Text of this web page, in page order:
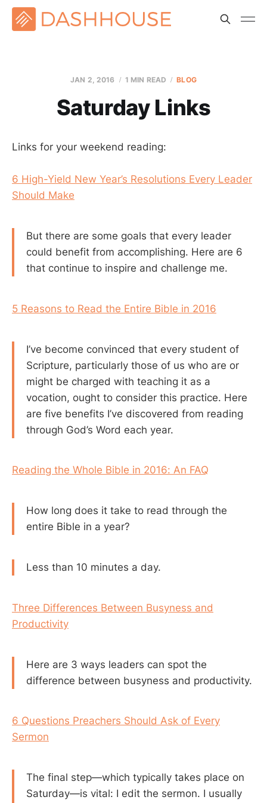
JAN 2, 2016 1 MIN READ BLOG
Saturday Links
Links for your weekend reading:
6 High-Yield New Year’s Resolutions Every Leader
Should Make
But there are some goals that every leader
could benefit from accomplishing. Here are 6
that continue to inspire and challenge me.
5 Reasons to Read the Entire Bible in 2016
I’ve become convinced that every student of
Scripture, particularly those of us who are or
might be charged with teaching it as a
vocation, ought to consider this practice. Here
are five benefits I’ve discovered from reading
through God’s Word each year.
Reading the Whole Bible in 2016: An FAQ
How long does it take to read through the
entire Bible in a year?
Less than 10 minutes a day.
Three Differences Between Busyness and
Productivity
Here are 3 ways leaders can spot the
difference between busyness and productivity.
6 Questions Preachers Should Ask of Every
Sermon
The final step—which typically takes place on
Saturday—is vital: I edit the sermon. I usually